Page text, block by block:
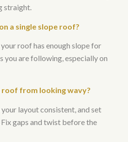
straight.
a single slope roof?
roof has enough slope for
you are following, especially on
roof from looking wavy?
layout consistent, and set
gaps and twist before the